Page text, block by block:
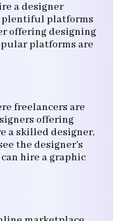
a designer
plentiful platforms
offering designing
platforms are
freelancers are
offering
a skilled designer,
the designer's
hire a graphic